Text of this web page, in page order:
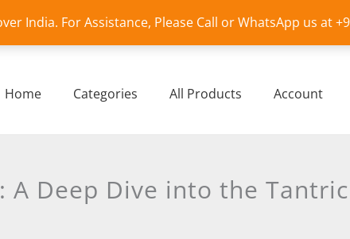
India. For Assistance, Please Call or WhatsApp us at
Home Categories All Products Account
A Deep Dive into the